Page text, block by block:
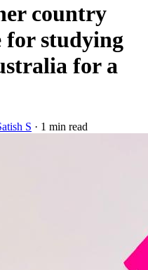
country
for studying
for a
S · 1 min read